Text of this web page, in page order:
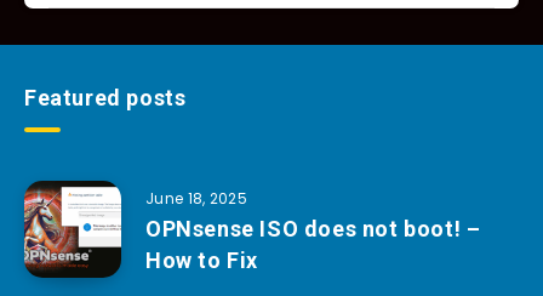
Featured posts
June 18, 2025
OPNsense ISO does not boot! –
How to Fix